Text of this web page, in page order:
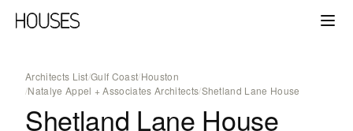
Architects List/Gulf Coast/Houston
/Natalye Appel + Associates Architects/Shetland Lane House
Shetland Lane House